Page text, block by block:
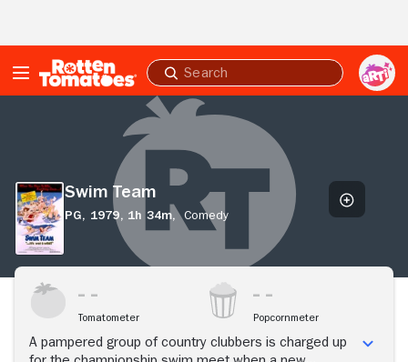
Submit
search
Swim Team
PG, 1979, 1h 34m, Comedy
Tomatometer Popcornmeter
A pampered group of country clubbers is charged up